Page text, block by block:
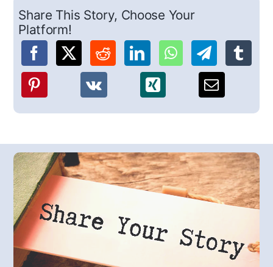
Share This Story, Choose Your
Platform!